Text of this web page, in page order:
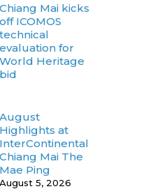
Chiang Mai kicks
off ICOMOS
technical
evaluation for
World Heritage
bid
August
Highlights at
InterContinental
Chiang Mai The
Mae Ping
August 5, 2026